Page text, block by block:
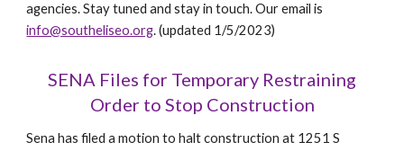
agencies. Stay tuned and stay in touch. Our email is
info@southeliseo.org.(updated 1/5/2023)
SENA Files for Temporary Restraining
Order to Stop Construction
Sena has filed a motion to halt construction at 1251 S